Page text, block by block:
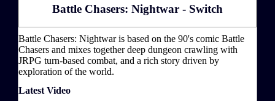
Battle Chasers: Nightwar - Switch
Battle Chasers: Nightwar is based on the 90's comic Battle
Chasers and mixes together deep dungeon crawling with
JRPG turn-based combat, and a rich story driven by
exploration of the world.
Latest Video